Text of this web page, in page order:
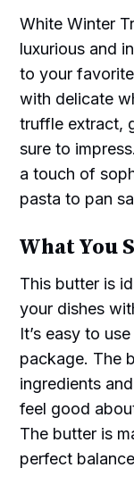
White Winter
luxurious and
to your
with delicate
truffle extract,
sure to
a touch of
pasta to pan
What You
This butter is
your dishes
It’s easy to
package. The
ingredients
feel good
The butter is
perfect